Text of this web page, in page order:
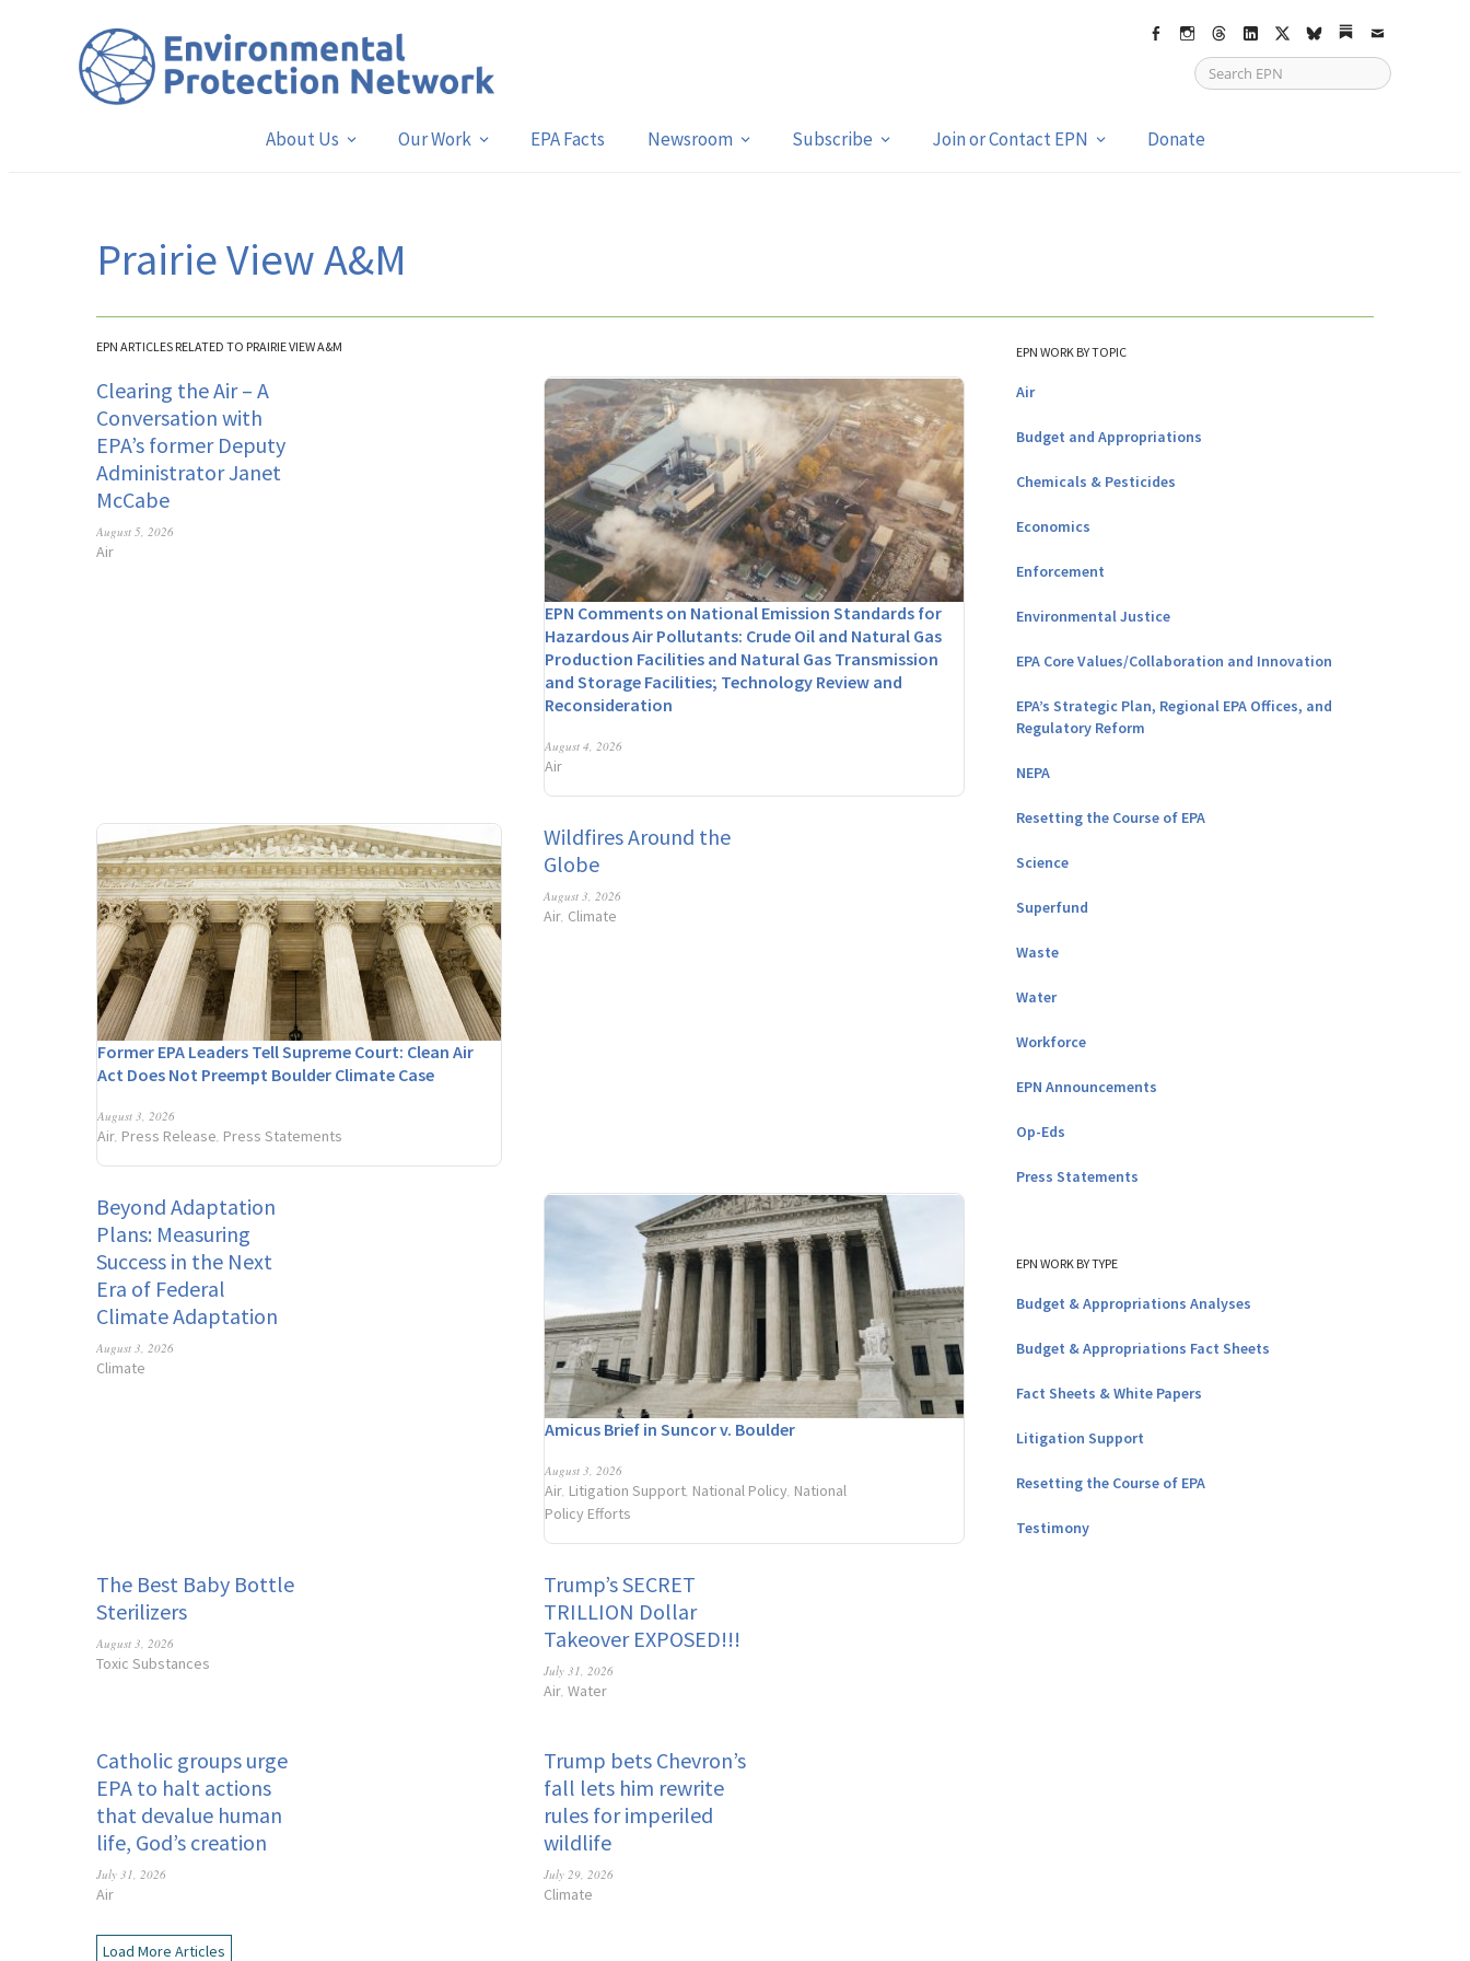
FacebookInstagram
ThreadsLinkedIn
X bskySubstack
Email
About Us Our Work EPA Facts Newsroom Subscribe Join or Contact EPN Donate
Prairie View A&M
EPN ARTICLES RELATED TO PRAIRIE VIEW A&M
Clearing the Air – A
Conversation with
EPA’s former Deputy
Administrator Janet
McCabe
August 5, 2026
Air
EPN Comments on National Emission Standards for
Hazardous Air Pollutants: Crude Oil and Natural Gas
Production Facilities and Natural Gas Transmission
and Storage Facilities; Technology Review and
Reconsideration
August 4, 2026
Air
Former EPA Leaders Tell Supreme Court: Clean Air
Act Does Not Preempt Boulder Climate Case
August 3, 2026
Air Press Release Press Statements
Wildfires Around the
Globe
August 3, 2026
Air Climate
Beyond Adaptation
Plans: Measuring
Success in the Next
Era of Federal
Climate Adaptation
August 3, 2026
Climate
Amicus Brief in Suncor v. Boulder
August 3, 2026
Air, Litigation Support, National Policy, National
Policy Efforts
The Best Baby Bottle
Sterilizers
August 3, 2026
Toxic Substances
Trump’s SECRET
TRILLION Dollar
Takeover EXPOSED!!!
July 31, 2026
Air,Water
Catholic groups urge
EPA to halt actions
that devalue human
life, God’s creation
July 31, 2026
Air
Trump bets Chevron’s
fall lets him rewrite
rules for imperiled
wildlife
July 29, 2026
Climate
Load More Articles
EPN WORK BY TOPIC
Air
Budget and Appropriations
Chemicals & Pesticides
Economics
Enforcement
Environmental Justice
EPA Core Values/Collaboration and Innovation
EPA’s Strategic Plan, Regional EPA Offices, and
Regulatory Reform
NEPA
Resetting the Course of EPA
Science
Superfund
Waste
Water
Workforce
EPN Announcements
Op-Eds
Press Statements
EPN WORK BY TYPE
Budget & Appropriations Analyses
Budget & Appropriations Fact Sheets
Fact Sheets & White Papers
Litigation Support
Resetting the Course of EPA
Testimony